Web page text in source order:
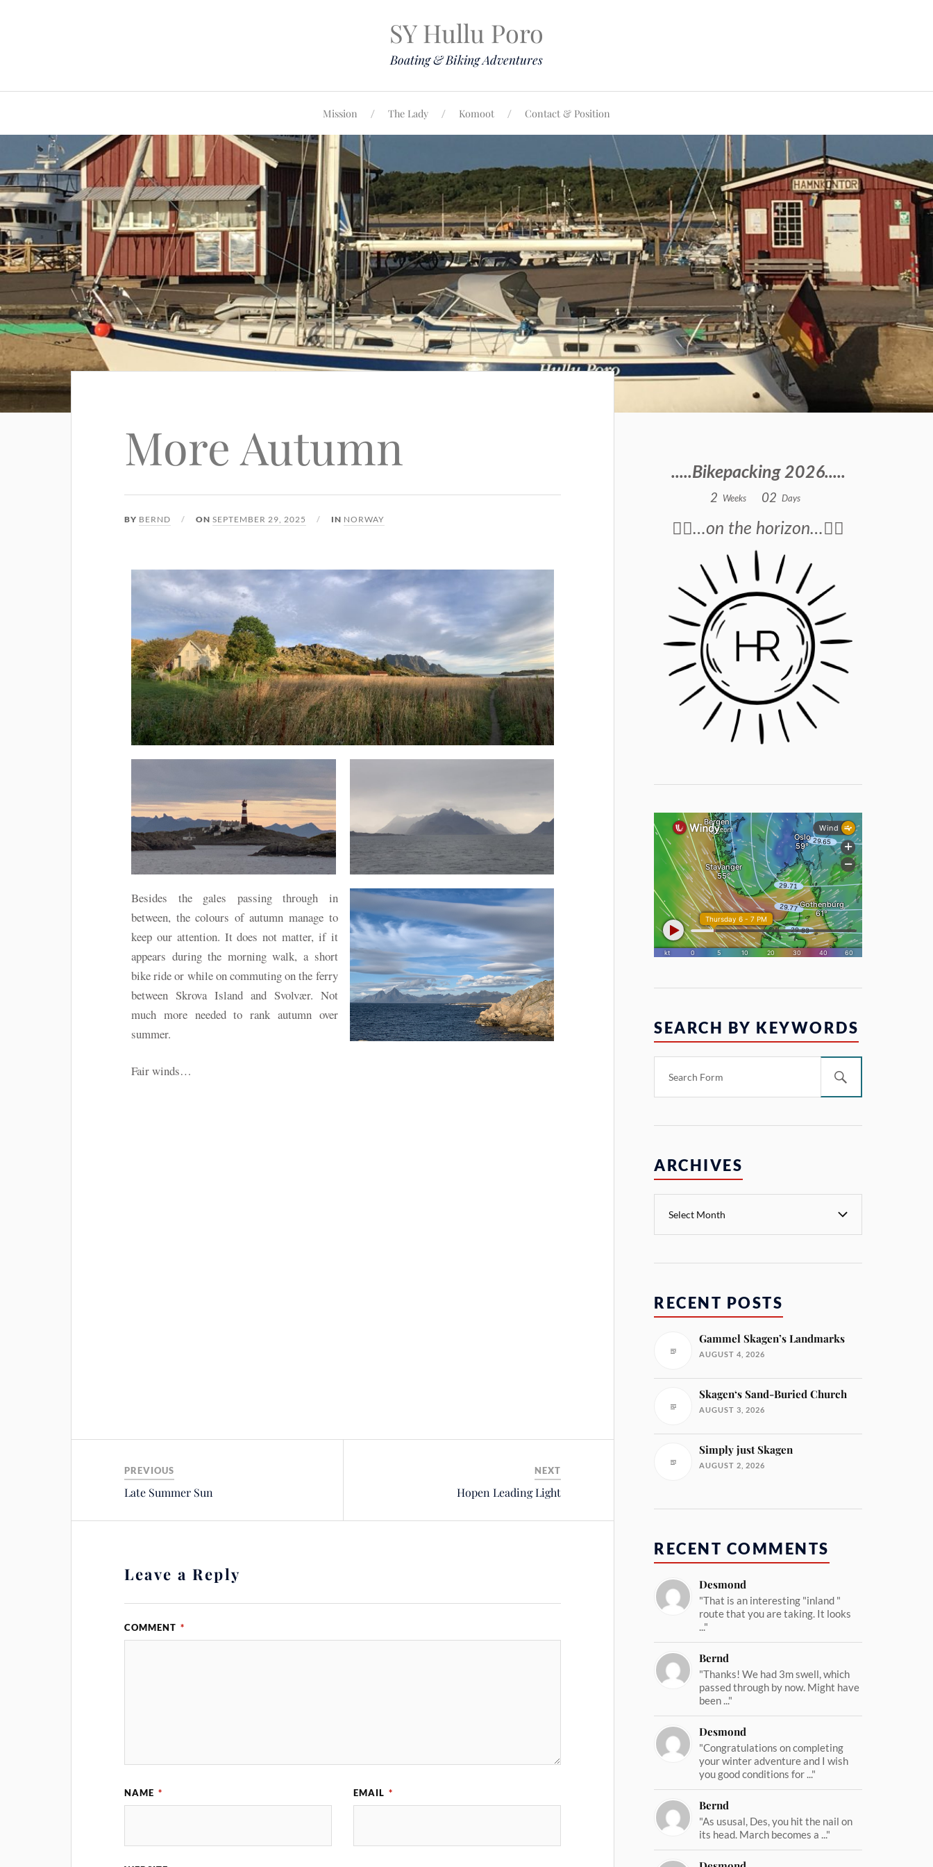
SY Hullu Poro
Boating & Biking Adventures
Mission The Lady Komoot Contact & Position
More Autumn
BY BERND ONSEPTEMBER 29, 2025 IN NORWAY
Besides the gales passing through in
between, the colours of autumn manage to
keep our attention. It does not matter, if it
appears during the morning walk, a short
bike ride or while on commuting on the ferry
between Skrova Island and Svolvær. Not
much more needed to rank autumn over
summer.
Fair winds…
PREVIOUS
Late Summer Sun
NEXT
Hopen Leading Light
Leave a Reply
COMMENT *
NAME * EMAIL *
.....Bikepacking 2026.....
2 Weeks 02 Days
🚴‍♂️…on the horizon…🚴‍♂️
SEARCH BY KEYWORDS
ARCHIVES
RECENT POSTS
Gammel Skagen’s Landmarks
AUGUST 4, 2026
Skagen‘s Sand-Buried Church
AUGUST 3, 2026
Simply just Skagen
AUGUST 2, 2026
RECENT COMMENTS
Desmond
"That is an interesting "inland "
route that you are taking. It looks
..."
Bernd
"Thanks! We had 3m swell, which
passed through by now. Might have
been ..."
Desmond
"Congratulations on completing
your winter adventure and I wish
you good conditions for ..."
Bernd
"As ususal, Des, you hit the nail on
its head. March becomes a ..."